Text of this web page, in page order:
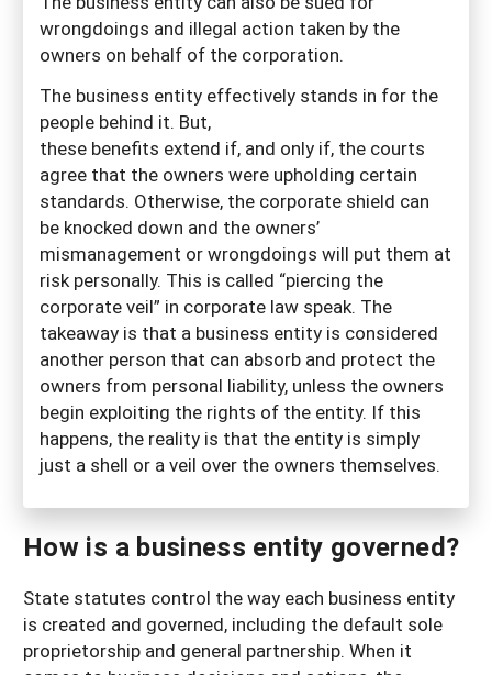
wrongdoings and illegal action taken by the
owners on behalf of the corporation.
The business entity effectively stands in for the
people behind it. But,
these benefits extend if, and only if, the courts
agree that the owners were upholding certain
standards. Otherwise, the corporate shield can
be knocked down and the owners’
mismanagement or wrongdoings will put them at
risk personally. This is called “piercing the
corporate veil” in corporate law speak. The
takeaway is that a business entity is considered
another person that can absorb and protect the
owners from personal liability, unless the owners
begin exploiting the rights of the entity. If this
happens, the reality is that the entity is simply
just a shell or a veil over the owners themselves.
How is a business entity governed?
State statutes control the way each business entity
is created and governed, including the default sole
proprietorship and general partnership. When it